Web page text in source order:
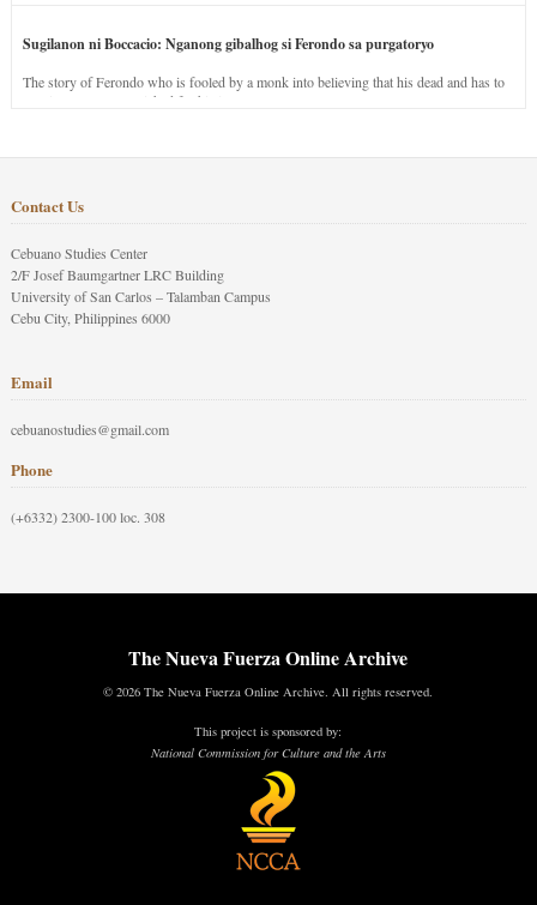
Sugilanon ni Boccacio: Nganong gibalhog si Ferondo sa purgatoryo
The story of Ferondo who is fooled by a monk into believing that his dead and has to
stay in purgatory punished for his jealous nature.
Contact Us
Cebuano Studies Center
2/F Josef Baumgartner LRC Building
University of San Carlos – Talamban Campus
Cebu City, Philippines 6000
Email
cebuanostudies@gmail.com
Phone
(+6332) 2300-100 loc. 308
The Nueva Fuerza Online Archive
© 2026 The Nueva Fuerza Online Archive. All rights reserved.
This project is sponsored by:
National Commission for Culture and the Arts